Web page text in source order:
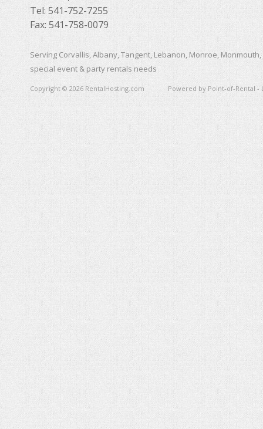
Tel: 541-752-7255
Fax: 541-758-0079
Serving Corvallis, Albany, Tangent, Lebanon, Monroe,
special event & party rentals needs
Copyright © 2026 RentalHosting.com Powered by Point-of-Rental -